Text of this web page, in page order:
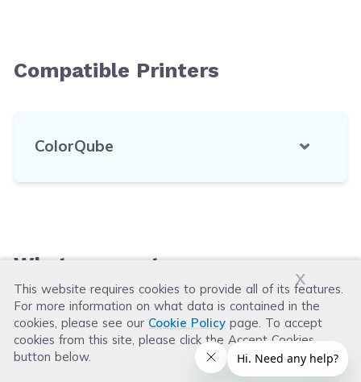
x
This website requires cookies to provide all of its features.
For more information on what data is contained in the
cookies, please see our Cookie Policy page. To accept
cookies from this site, please click the Accept Cookies
button below.
Compatible Printers
ColorQube
What our customers say
Leave a Review